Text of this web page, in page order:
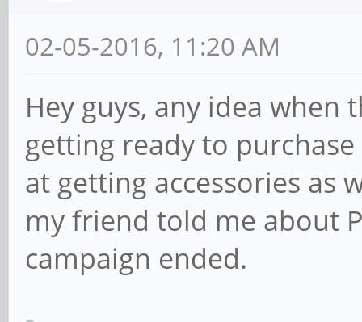
02-05-2016, 11:20 AM
Hey guys, any idea when
getting ready to
at getting accessories as
my friend told me about
campaign ended.